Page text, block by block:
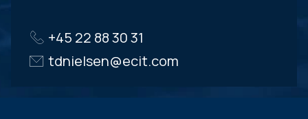
+45 22 88 30 31
tdnielsen@ecit.com